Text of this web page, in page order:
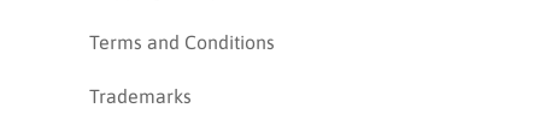
Terms and Conditions
Trademarks